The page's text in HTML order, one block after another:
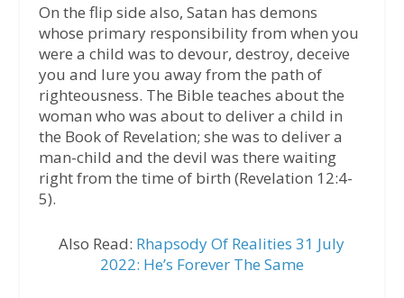
On the flip side also, Satan has demons
whose primary responsibility from when you
were a child was to devour, destroy, deceive
you and lure you away from the path of
righteousness. The Bible teaches about the
woman who was about to deliver a child in
the Book of Revelation; she was to deliver a
man-child and the devil was there waiting
right from the time of birth (Revelation 12:4-
5).
Also Read: Rhapsody Of Realities 31 July
2022: He’s Forever The Same